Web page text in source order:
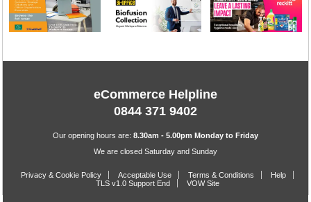
eCommerce Helpline
0844 371 9402
Our opening hours are: 8.30am - 5.00pm Monday to Friday
We are closed Saturday and Sunday
Privacy & Cookie Policy Acceptable Use Terms & Conditions
Help
TLS v1.0 Support End
VOW Site